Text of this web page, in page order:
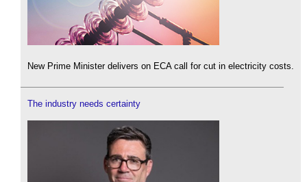
New Prime Minister delivers on ECA call for cut in electricity costs.
The industry needs certainty